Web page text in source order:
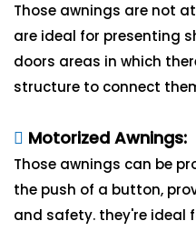
Those awnings are not
are ideal for presenting
doors areas in which
structure to connect
Motorized Awnings:
Those awnings can be
the push of a button,
and safety. they're ideal